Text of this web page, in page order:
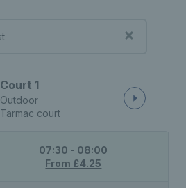
Court 1
Outdoor
Tarmac court
07:30 - 08:00
From £4.25